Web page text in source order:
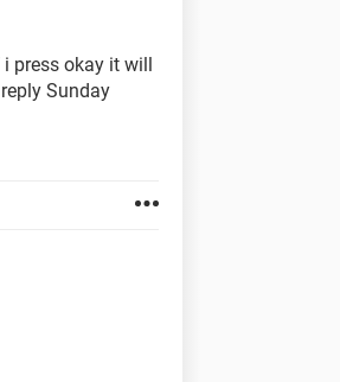
press okay it will
Sunday